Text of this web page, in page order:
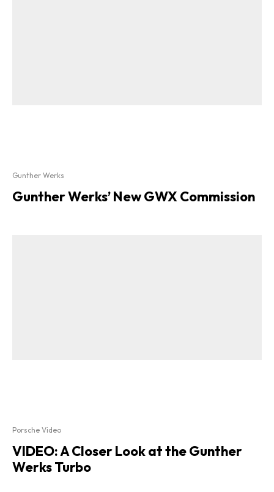
Gunther Werks
Gunther Werks’ New GWX Commission
Porsche Video
VIDEO: A Closer Look at the Gunther
Werks Turbo